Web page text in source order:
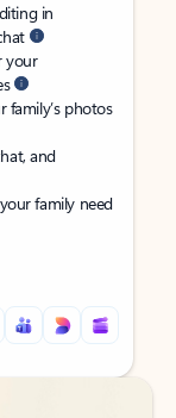
in
your
photos
and
family need